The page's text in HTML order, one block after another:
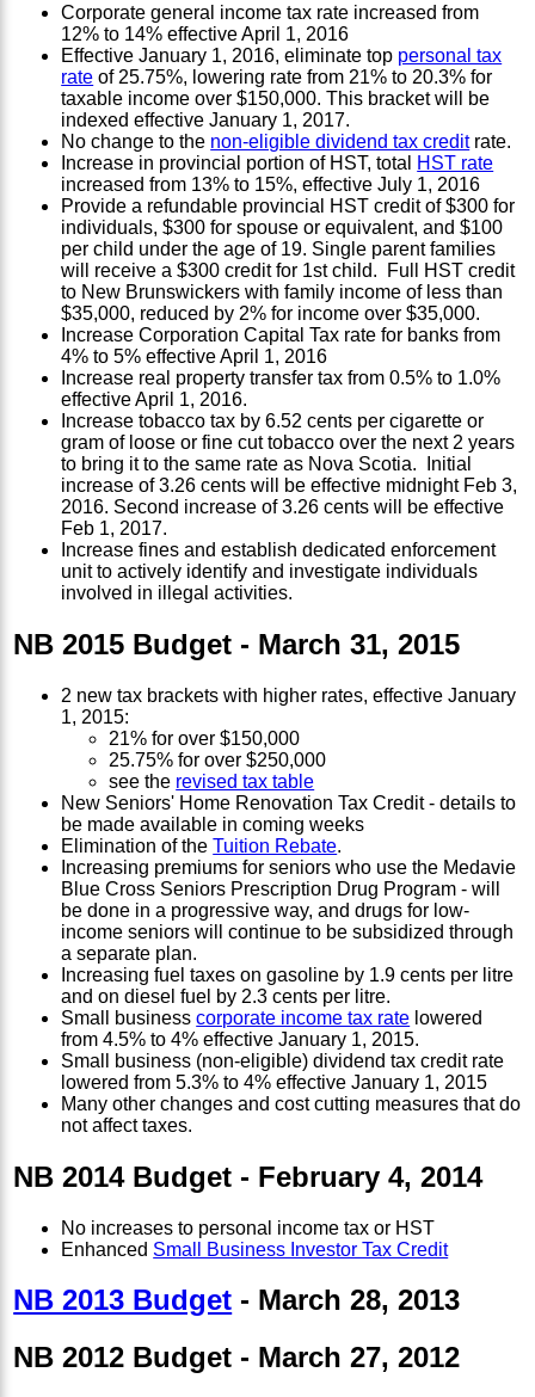
Corporate general income tax rate increased from
12% to 14% effective April 1, 2016
Effective January 1, 2016, eliminate top personal tax
rate of 25.75%, lowering rate from 21% to 20.3% for
taxable income over $150,000. This bracket will be
indexed effective January 1, 2017.
No change to the non-eligible dividend tax creditrate.
Increase in provincial portion of HST, total
HST rate
increased from 13% to 15%, effective July 1, 2016
Provide a refundable provincial HST credit of $300 for
individuals, $300 for spouse or equivalent, and $100
per child under the age of 19. Single parent families
will receive a $300 credit for 1st child. Full HST credit
to New Brunswickers with family income of less than
$35,000, reduced by 2% for income over $35,000.
Increase Corporation Capital Tax rate for banks from
4% to 5% effective April 1, 2016
Increase real property transfer tax from 0.5% to 1.0%
effective April 1, 2016.
Increase tobacco tax by 6.52 cents per cigarette or
gram of loose or fine cut tobacco over the next 2 years
to bring it to the same rate as Nova Scotia. Initial
increase of 3.26 cents will be effective midnight Feb 3,
2016. Second increase of 3.26 cents will be effective
Feb 1, 2017.
Increase fines and establish dedicated enforcement
unit to actively identify and investigate individuals
involved in illegal activities.
NB 2015 Budget - March 31, 2015
2 new tax brackets with higher rates, effective January
1, 2015:
21% for over $150,000
25.75% for over $250,000
see the revised tax table
New Seniors' Home Renovation Tax Credit - details to
be made available in coming weeks
Elimination of theTuition Rebate.
Increasing premiums for seniors who use the Medavie
Blue Cross Seniors Prescription Drug Program - will
be done in a progressive way, and drugs for low-
income seniors will continue to be subsidized through
a separate plan.
Increasing fuel taxes on gasoline by 1.9 cents per litre
and on diesel fuel by 2.3 cents per litre.
Small businesscorporate income tax rate lowered
from 4.5% to 4% effective January 1, 2015.
Small business (non-eligible) dividend tax credit rate
lowered from 5.3% to 4% effective January 1, 2015
Many other changes and cost cutting measures that do
not affect taxes.
NB 2014 Budget - February 4, 2014
No increases to personal income tax or HST
Enhanced Small Business Investor Tax Credit
NB 2013 Budget - March 28, 2013
NB 2012 Budget - March 27, 2012